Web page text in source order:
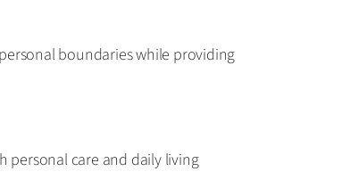
boundaries while providing
personal care and daily living